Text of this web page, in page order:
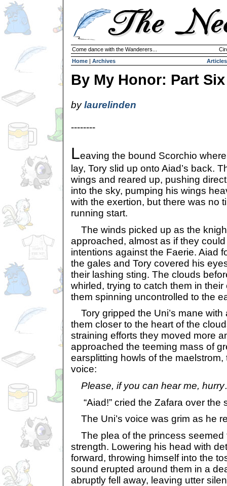
Come dance with the Wanderers...
Home | Archives Articles
By My Honor: Part Six
bylaurelinden
--------
Leaving the bound Scorchio
lay, Tory slid up onto Aiad’s back.
wings and reared up, pushing
into the sky, pumping his wings
with the exertion, but there was no
running start.
The winds picked up as the
approached, almost as if they
intentions against the Faerie. Aiad
the gales and Tory covered his
their lashing sting. The clouds
whirled, trying to catch them in
them spinning uncontrolled to the
Tory gripped the Uni’s mane with
them closer to the heart of the
straining efforts they moved more
approached the teeming mass of
earsplitting howls of the
voice:
Please, if you can hear me,
“Aiad!” cried the Zafara over the
The Uni’s voice was grim as he
The plea of the princess seemed
strength. Lowering his head with
forward, throwing himself into the
sound erupted around them in a
abruptly fell away, leaving utter